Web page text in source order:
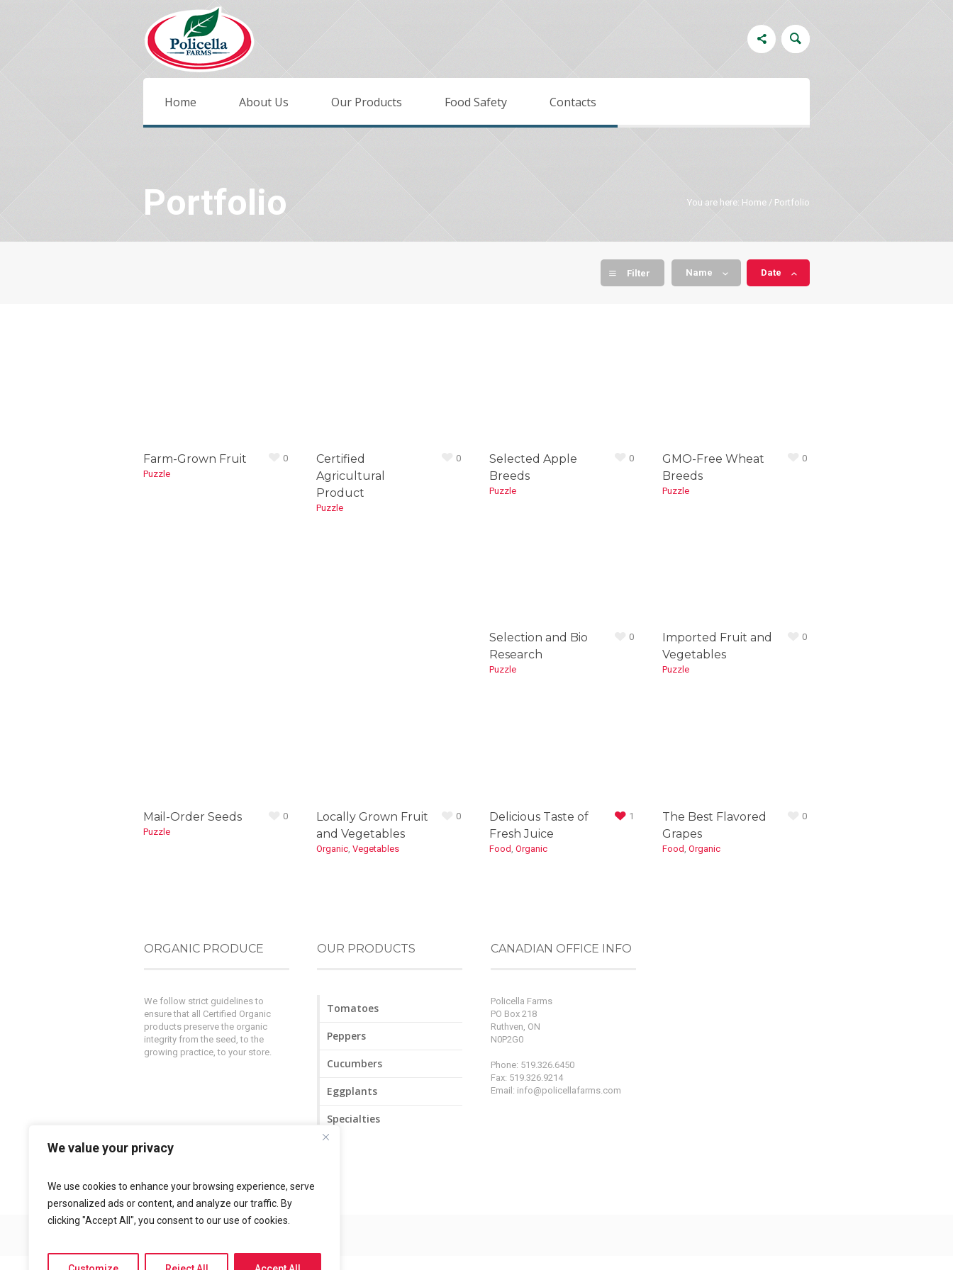
We value your privacy
We use cookies to enhance your browsing experience, serve
personalized ads or content, and analyze our traffic. By
clicking "Accept All", you consent to our use of cookies.
Home About Us Our Products Food Safety Contacts
Portfolio You are here: Home / Portfolio
Name Date
Filter
0
Farm-Grown Fruit
Puzzle
0
Certified
Agricultural
Product
Puzzle
0
Selected Apple
Breeds
Puzzle
0
GMO-Free Wheat
Breeds
Puzzle
0
Selection and Bio
Research
Puzzle
0
Imported Fruit and
Vegetables
Puzzle
0
Mail-Order Seeds
Puzzle
0
Locally Grown Fruit
and Vegetables
Organic,Vegetables
1
Delicious Taste of
Fresh Juice
Food ,Organic
0
The Best Flavored
Grapes
Food ,Organic
ORGANIC PRODUCE
We follow strict guidelines to
ensure that all Certified Organic
products preserve the organic
integrity from the seed, to the
growing practice, to your store.
Powered by
OUR PRODUCTS
Tomatoes
Peppers
Cucumbers
Eggplants
Specialties
CANADIAN OFFICE INFO
Policella Farms
PO Box 218
Ruthven, ON
N0P2G0
Phone: 519.326.6450
Fax: 519.326.9214
Email: info@policellafarms.com